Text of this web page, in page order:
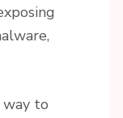
way to